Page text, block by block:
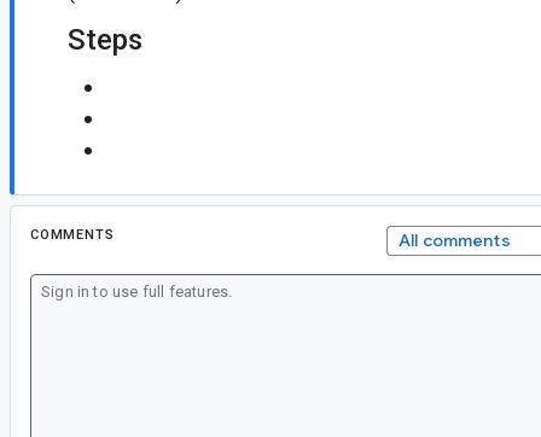
Steps
COMMENTS All comments